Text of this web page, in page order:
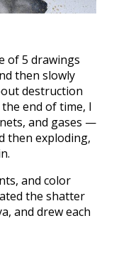
of 5 drawings
then slowly
destruction
end of time, I
and gases —
then exploding,
and color
the shatter
and drew each